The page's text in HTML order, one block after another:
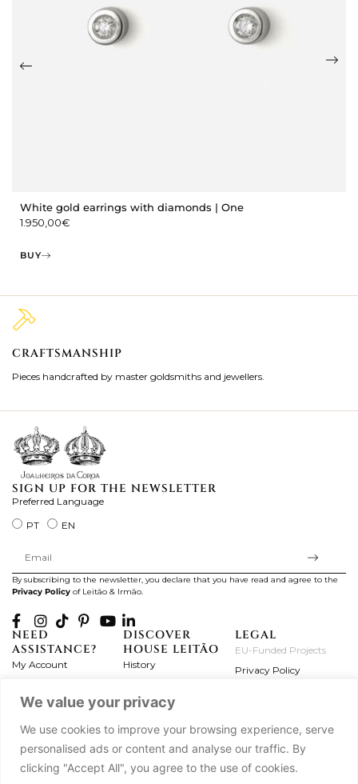
We value your privacy
We use cookies to improve your browsing experience, serve
personalised ads or content and analyse our traffic. By
clicking "Accept All", you agree to the use of cookies.
White gold earrings with diamonds | One
1.950,00€
BUY
CRAFTSMANSHIP
Pieces handcrafted by master goldsmiths and jewellers.
SIGN UP FOR THE NEWSLETTER
Preferred Language
PT
EN
By subscribing to the newsletter, you declare that you have read and agree to the
Privacy Policy of Leitão & Irmão.
NEED
ASSISTANCE?
My Account
Exchanges & Returns
Frequently Asked
Contact Us
DISCOVER
HOUSE LEITÃO
History
Workshops
Journal
Press
Partnerships
LEGAL
EU-Funded Projects
Privacy Policy